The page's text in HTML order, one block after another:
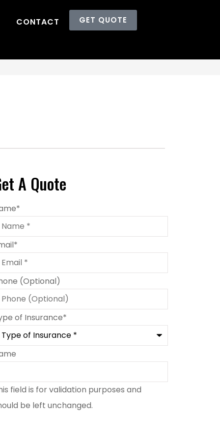
CONTACT GET QUOTE
A Quote
*
*
(Optional)
of Insurance*
field is for validation purposes and
be left unchanged.